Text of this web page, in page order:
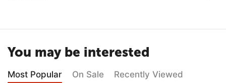
You may be interested
Most Popular On Sale Recently Viewed